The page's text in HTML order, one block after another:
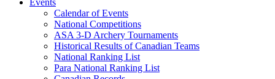
Events
Calendar of Events
National Competitions
ASA 3-D Archery Tournaments
Historical Results of Canadian Teams
National Ranking List
Para National Ranking List